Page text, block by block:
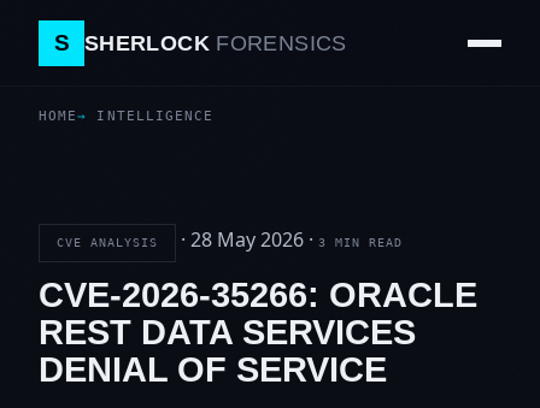
S SHERLOCK FORENSICS
HOME INTELLIGENCE
CVE ANALYSIS · 28 May 2026 · 3 MIN READ
CVE-2026-35266: ORACLE
REST DATA SERVICES
DENIAL OF SERVICE